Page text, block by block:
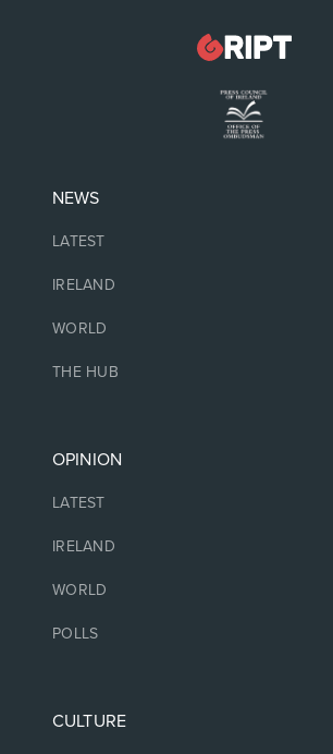
NEWS
LATEST
IRELAND
WORLD
THE HUB
OPINION
LATEST
IRELAND
WORLD
POLLS
CULTURE